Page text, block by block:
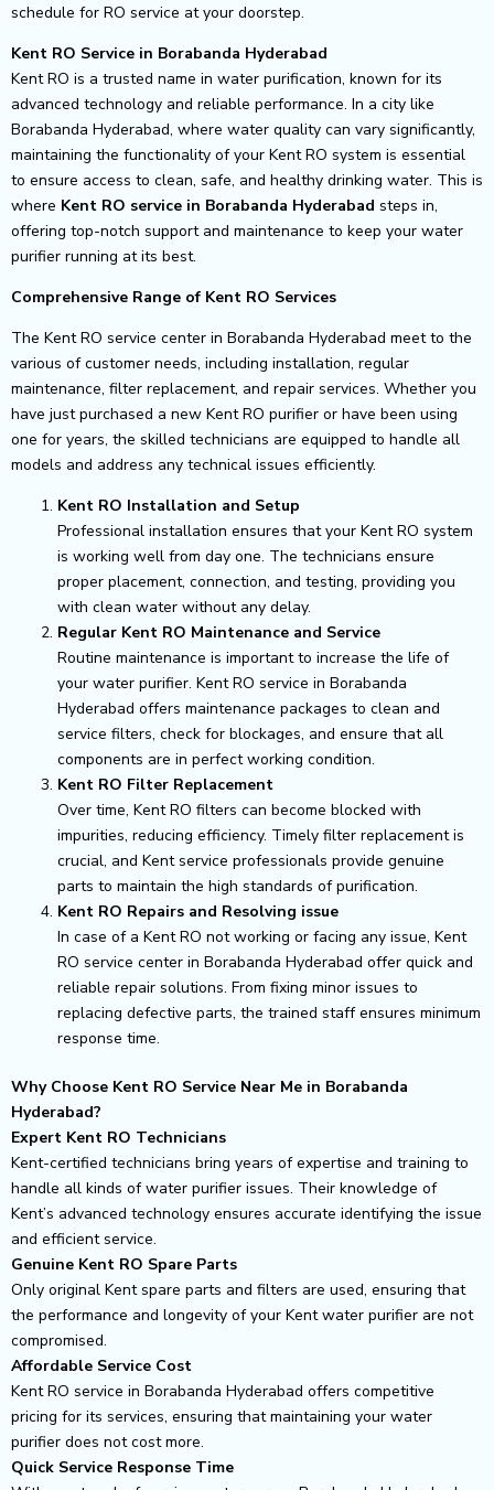
schedule for RO service at your doorstep.
Kent RO Service in Borabanda Hyderabad
Kent RO is a trusted name in water purification, known for its
advanced technology and reliable performance. In a city like
Borabanda Hyderabad, where water quality can vary significantly,
maintaining the functionality of your Kent RO system is essential
to ensure access to clean, safe, and healthy drinking water. This is
where Kent RO service in Borabanda Hyderabad steps in,
offering top-notch support and maintenance to keep your water
purifier running at its best.
Comprehensive Range of Kent RO Services
The Kent RO service center in Borabanda Hyderabad meet to the
various of customer needs, including installation, regular
maintenance, filter replacement, and repair services. Whether you
have just purchased a new Kent RO purifier or have been using
one for years, the skilled technicians are equipped to handle all
models and address any technical issues efficiently.
Kent RO Installation and Setup
Professional installation ensures that your Kent RO system
is working well from day one. The technicians ensure
proper placement, connection, and testing, providing you
with clean water without any delay.
Regular Kent RO Maintenance and Service
Routine maintenance is important to increase the life of
your water purifier. Kent RO service in Borabanda
Hyderabad offers maintenance packages to clean and
service filters, check for blockages, and ensure that all
components are in perfect working condition.
Kent RO Filter Replacement
Over time, Kent RO filters can become blocked with
impurities, reducing efficiency. Timely filter replacement is
crucial, and Kent service professionals provide genuine
parts to maintain the high standards of purification.
Kent RO Repairs and Resolving issue
In case of a Kent RO not working or facing any issue, Kent
RO service center in Borabanda Hyderabad offer quick and
reliable repair solutions. From fixing minor issues to
replacing defective parts, the trained staff ensures minimum
response time.
Why Choose Kent RO Service Near Me in Borabanda
Hyderabad?
Expert Kent RO Technicians
Kent-certified technicians bring years of expertise and training to
handle all kinds of water purifier issues. Their knowledge of
Kent’s advanced technology ensures accurate identifying the issue
and efficient service.
Genuine Kent RO Spare Parts
Only original Kent spare parts and filters are used, ensuring that
the performance and longevity of your Kent water purifier are not
compromised.
Affordable Service Cost
Kent RO service in Borabanda Hyderabad offers competitive
pricing for its services, ensuring that maintaining your water
purifier does not cost more.
Quick Service Response Time